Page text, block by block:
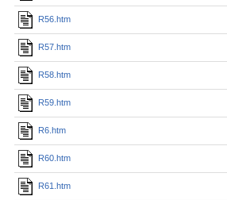
R56.htm
R57.htm
R58.htm
R59.htm
R6.htm
R60.htm
R61.htm